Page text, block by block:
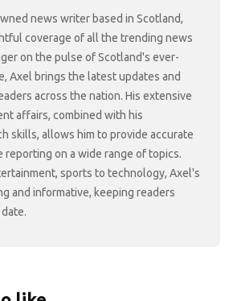
news writer based in Scotland,
coverage of all the trending news
on the pulse of Scotland's ever-
Axel brings the latest updates and
across the nation. His extensive
affairs, combined with his
skills, allows him to provide accurate
reporting on a wide range of topics.
sports to technology, Axel's
and informative, keeping readers